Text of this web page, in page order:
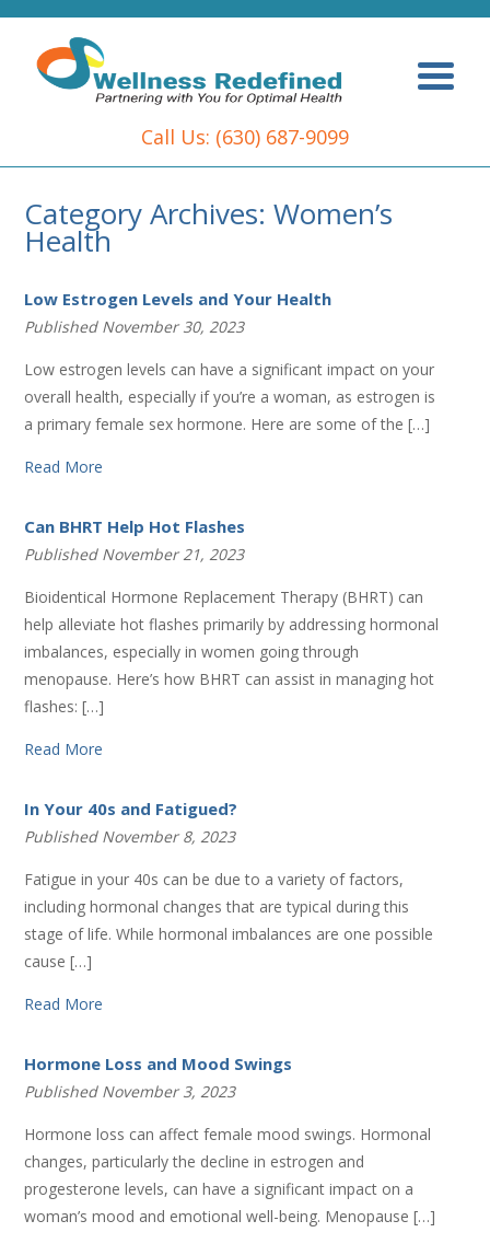
Call Us: (630) 687-9099
Category Archives: Women’s
Health
Low Estrogen Levels and Your Health
Published November 30, 2023
Low estrogen levels can have a significant impact on your
overall health, especially if you’re a woman, as estrogen is
a primary female sex hormone. Here are some of the […]
Read More
Can BHRT Help Hot Flashes
Published November 21, 2023
Bioidentical Hormone Replacement Therapy (BHRT) can
help alleviate hot flashes primarily by addressing hormonal
imbalances, especially in women going through
menopause. Here’s how BHRT can assist in managing hot
flashes: […]
Read More
In Your 40s and Fatigued?
Published November 8, 2023
Fatigue in your 40s can be due to a variety of factors,
including hormonal changes that are typical during this
stage of life. While hormonal imbalances are one possible
cause […]
Read More
Hormone Loss and Mood Swings
Published November 3, 2023
Hormone loss can affect female mood swings. Hormonal
changes, particularly the decline in estrogen and
progesterone levels, can have a significant impact on a
woman’s mood and emotional well-being. Menopause […]